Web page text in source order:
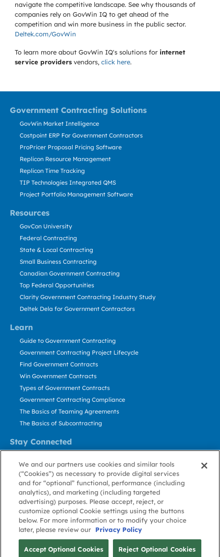
navigate the competitive landscape. See why thousands of
companies rely on GovWin IQ to get ahead of the
competition and win more business in the public sector.
Deltek.com/GovWin
To learn more about GovWin IQ's solutions for internet
service providers vendors, click here.
Government Contracting Solutions
Resources
Learn
Stay Connected
GovWin Market Intelligence
Costpoint ERP For Government Contractors
ProPricer Proposal Pricing Software
Replicon Resource Management
Replicon Time Tracking
TIP Technologies Integrated QMS
Project Portfolio Management Software
GovCon University
Federal Contracting
State & Local Contracting
Small Business Contracting
Canadian Government Contracting
Top Federal Opportunities
Clarity Government Contracting Industry Study
Deltek Dela for Government Contractors
Guide to Government Contracting
Government Contracting Project Lifecycle
Find Government Contracts
Win Government Contracts
Types of Government Contracts
Government Contracting Compliance
The Basics of Teaming Agreements
The Basics of Subcontracting
Contact Us
Stay Informed
About GovWin
Privacy
Policy
Terms
of Use
Cookie
Policy
Cookie
Preference
Contact
Us
© Deltek, Inc.
We and our partners use cookies and similar tools
(“Cookies”) as necessary to provide digital services
and for “optional” functional, performance (including
analytics), and marketing (including targeted
advertising) purposes. Please accept, reject, or
customize optional Cookie settings using the buttons
below. For more information or to modify your choice
later, please review our
Privacy Policy
Accept Optional Cookies Reject Optional Cookies